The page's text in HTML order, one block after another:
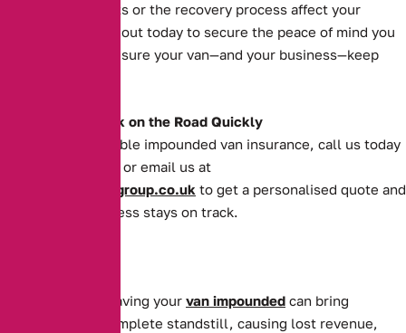
impoundment costs or the recovery process affect your
operations. Reach out today to secure the peace of mind you
deserve and make sure your van—and your business—keep
Get Your Van Back on the Road Quickly
For quick and reliable impounded van insurance, call us today
or email us at
enquiries@theaibgroup.co.uk to get a personalised quote and
ensure your business stays on track.
For businesses, having your van impounded can bring
operations to a complete standstill, causing lost revenue,